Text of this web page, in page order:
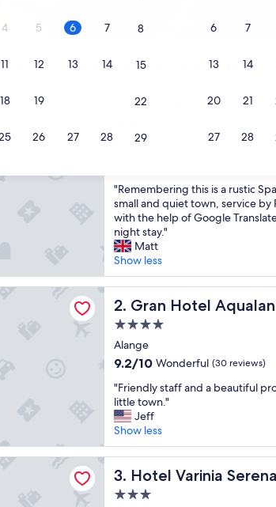
4 5 6 7 8
11 12 13 14 15
18 19 22
26 27 28 29
6 7
13 14
20 21
27 28
Condo
for Zarza de Alange
1. Hotel Rural La
Hotel Rural La Sinforosa
starAlange
of
10,
Excellent,
(28
reviews)
"
R
e
m
e
m
b
e
r
n
g
t
i
s
i
s
a
r
u
"Remembering this is a rustic
small and quiet town, service by
with the help of Google
night stay."
Matt
Show less
2. Gran Hotel
Gran Hotel Aqualange -
4.0
star
property
Alange
9.2
of
10,
Wonderful,
(30
reviews)
9.2/10 Wonderful (30 reviews)
"
F
r
i
e
n
d
y
"Friendly staff and a beautiful
little town."
Jeff
Show less
Balneario de Alange
3. Hotel Varinia
Hotel Varinia Serena -
3.0
de Alange